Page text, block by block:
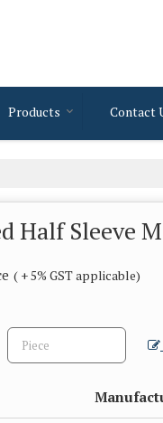
Products Contact
Half Sleeve
( + 5% GST applicable)